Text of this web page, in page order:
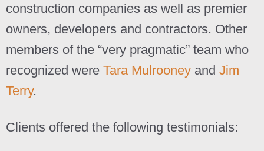
construction companies as well as premier
owners, developers and contractors. Other
members of the “very pragmatic” team who
recognized were Tara Mulrooney and Jim
Terry.
Clients offered the following testimonials: